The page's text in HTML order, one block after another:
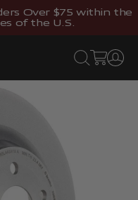
Over $75 within the
of the U.S.
Open search
Open cart
Open